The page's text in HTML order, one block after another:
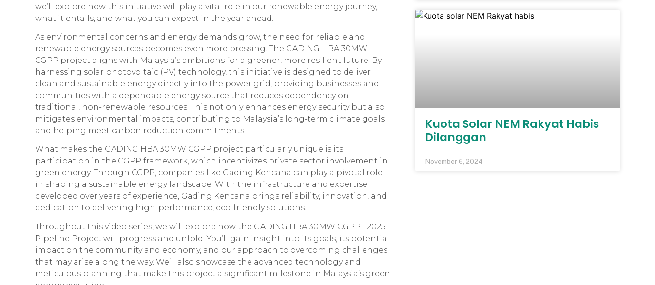
we’ll explore how this initiative will play a vital role in our renewable energy journey,
what it entails, and what you can expect in the year ahead.
As environmental concerns and energy demands grow, the need for reliable and
renewable energy sources becomes even more pressing. The GADING HBA 30MW
CGPP project aligns with Malaysia’s ambitions for a greener, more resilient future. By
harnessing solar photovoltaic (PV) technology, this initiative is designed to deliver
clean and sustainable energy directly into the power grid, providing businesses and
communities with a dependable energy source that reduces dependency on
traditional, non-renewable resources. This not only enhances energy security but also
mitigates environmental impacts, contributing to Malaysia’s long-term climate goals
and helping meet carbon reduction commitments.
What makes the GADING HBA 30MW CGPP project particularly unique is its
participation in the CGPP framework, which incentivizes private sector involvement in
green energy. Through CGPP, companies like Gading Kencana can play a pivotal role
in shaping a sustainable energy landscape. With the infrastructure and expertise
developed over years of experience, Gading Kencana brings reliability, innovation, and
dedication to delivering high-performance, eco-friendly solutions.
Throughout this video series, we will explore how the GADING HBA 30MW CGPP | 2025
Pipeline Project will progress and unfold. You’ll gain insight into its goals, its potential
impact on the community and economy, and our approach to overcoming challenges
that may arise along the way. We’ll also showcase the advanced technology and
meticulous planning that make this project a significant milestone in Malaysia’s green
Kuota Solar NEM Rakyat Habis
Dilanggan
November 6, 2024